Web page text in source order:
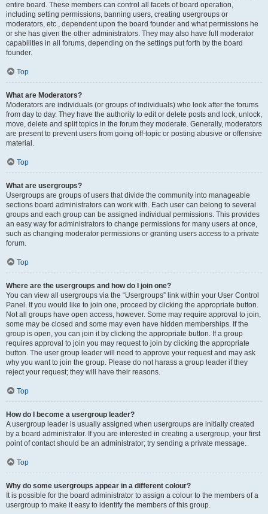
entire board. These members can control all facets of board operation,
including setting permissions, banning users, creating usergroups or
moderators, etc., dependent upon the board founder and what permissions he
or she has given the other administrators. They may also have full moderator
capabilities in all forums, depending on the settings put forth by the board
founder.
Top
What are Moderators?
Moderators are individuals (or groups of individuals) who look after the forums
from day to day. They have the authority to edit or delete posts and lock, unlock,
move, delete and split topics in the forum they moderate. Generally, moderators
are present to prevent users from going off-topic or posting abusive or offensive
material.
Top
What are usergroups?
Usergroups are groups of users that divide the community into manageable
sections board administrators can work with. Each user can belong to several
groups and each group can be assigned individual permissions. This provides
an easy way for administrators to change permissions for many users at once,
such as changing moderator permissions or granting users access to a private
forum.
Top
Where are the usergroups and how do I join one?
You can view all usergroups via the “Usergroups” link within your User Control
Panel. If you would like to join one, proceed by clicking the appropriate button.
Not all groups have open access, however. Some may require approval to join,
some may be closed and some may even have hidden memberships. If the
group is open, you can join it by clicking the appropriate button. If a group
requires approval to join you may request to join by clicking the appropriate
button. The user group leader will need to approve your request and may ask
why you want to join the group. Please do not harass a group leader if they
reject your request; they will have their reasons.
Top
How do I become a usergroup leader?
A usergroup leader is usually assigned when usergroups are initially created
by a board administrator. If you are interested in creating a usergroup, your first
point of contact should be an administrator; try sending a private message.
Top
Why do some usergroups appear in a different colour?
It is possible for the board administrator to assign a colour to the members of a
usergroup to make it easy to identify the members of this group.